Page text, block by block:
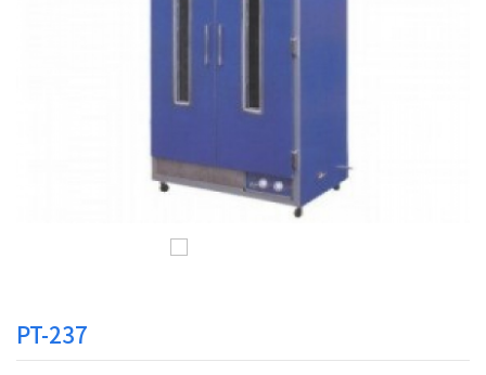
PT-237